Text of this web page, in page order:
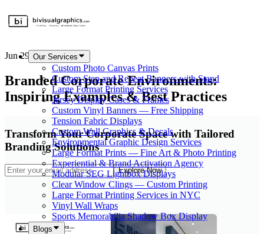
Our Services
Custom Photo Canvas Prints
Custom Step and Repeat Banners with Stand
Large Format Printing Services
Jersey Display Cases & Frames
Custom Vinyl Banners — Free Shipping
Tension Fabric Displays
Custom Wall Graphics & Decals
Environmental Graphic Design Services
Large Format Prints — Fine Art & Photo Printing
Experiential & Brand Activation Agency
Modular SEG Lightbox Displays
Clear Window Clings — Custom Printing
Large Format Printing Services in NYC
Vinyl Wall Wraps
Sports Memorabilia Shadow Box Display
Blogs
Jun 29, 2026
Branded Corporate Environments:
Inspiring Examples & Best Practices
Transform Your Corporate Space with Tailored
Branding Solutions
Explore Now